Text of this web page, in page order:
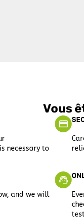
Vous
necessary to
and we will